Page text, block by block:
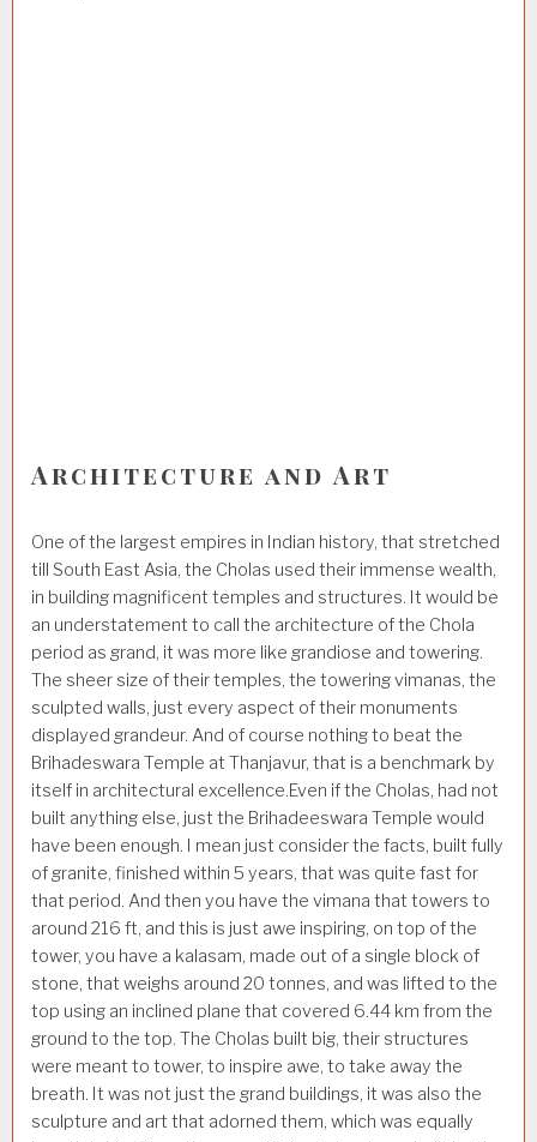
Architecture and Art
One of the largest empires in Indian history, that stretched
till South East Asia, the Cholas used their immense wealth,
in building magnificent temples and structures. It would be
an understatement to call the architecture of the Chola
period as grand, it was more like grandiose and towering.
The sheer size of their temples, the towering vimanas, the
sculpted walls, just every aspect of their monuments
displayed grandeur. And of course nothing to beat the
Brihadeswara Temple at Thanjavur, that is a benchmark by
itself in architectural excellence.Even if the Cholas, had not
built anything else, just the Brihadeeswara Temple would
have been enough. I mean just consider the facts, built fully
of granite, finished within 5 years, that was quite fast for
that period. And then you have the vimana that towers to
around 216 ft, and this is just awe inspiring, on top of the
tower, you have a kalasam, made out of a single block of
stone, that weighs around 20 tonnes, and was lifted to the
top using an inclined plane that covered 6.44 km from the
ground to the top. The Cholas built big, their structures
were meant to tower, to inspire awe, to take away the
breath. It was not just the grand buildings, it was also the
sculpture and art that adorned them, which was equally